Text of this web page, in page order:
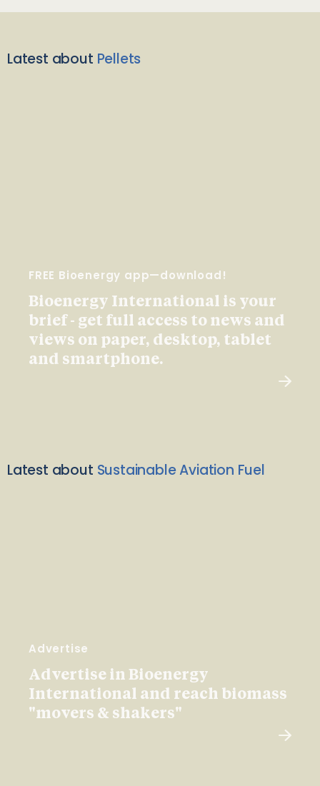
Latest about Pellets
FREE Bioenergy app—download!
Bioenergy International is your
brief - get full access to news and
views on paper, desktop, tablet
and smartphone.
Latest about Sustainable Aviation Fuel
Advertise
Advertise in Bioenergy
International and reach biomass
"movers & shakers"